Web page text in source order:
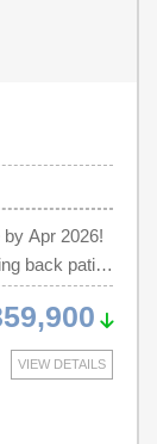
Apr 2026!
back patio.
the
primary suite
Discover
Greenville
in a
VIEW DETAILS